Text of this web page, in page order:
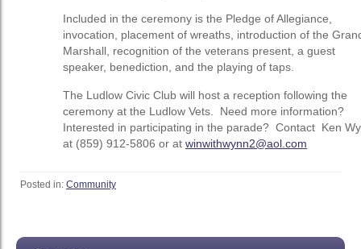
Included in the ceremony is the Pledge of Allegiance,
invocation, placement of wreaths, introduction of the
Marshall, recognition of the veterans present, a guest
speaker, benediction, and the playing of taps.
The Ludlow Civic Club will host a reception following the
ceremony at the Ludlow Vets. Need more information?
Interested in participating in the parade? Contact Ken
at (859) 912-5806 or at winwithwynn2@aol.com
Posted in: Community